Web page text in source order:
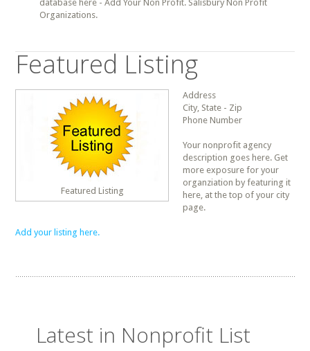
database here - Add Your Non Profit. Salisbury Non Profit
Organizations.
Featured Listing
Featured Listing
Address
City, State - Zip
Phone Number
Your nonprofit agency
description goes here. Get
more exposure for your
organziation by featuring it
here, at the top of your city
page.
Add your listing here.
Latest in Nonprofit List